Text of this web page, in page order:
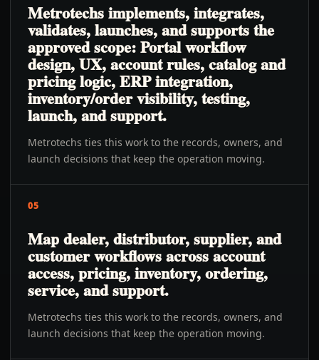
Metrotechs implements, integrates,
validates, launches, and supports the
approved scope: Portal workflow
design, UX, account rules, catalog and
pricing logic, ERP integration,
inventory/order visibility, testing,
launch, and support.
Metrotechs ties this work to the records, owners, and
launch decisions that keep the operation moving.
05
Map dealer, distributor, supplier, and
customer workflows across account
access, pricing, inventory, ordering,
service, and support.
Metrotechs ties this work to the records, owners, and
launch decisions that keep the operation moving.